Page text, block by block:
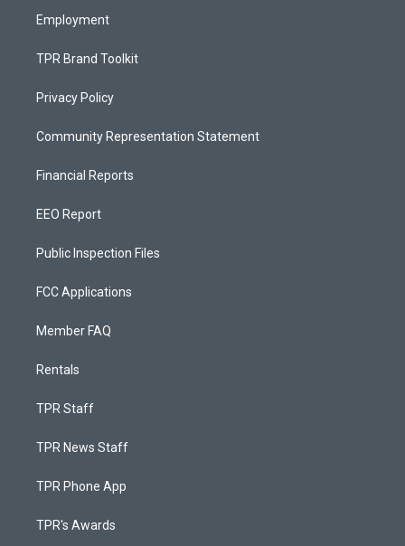
Employment
TPR Brand Toolkit
Privacy Policy
Community Representation Statement
Financial Reports
EEO Report
Public Inspection Files
FCC Applications
Member FAQ
Rentals
TPR Staff
TPR News Staff
TPR Phone App
TPR's Awards